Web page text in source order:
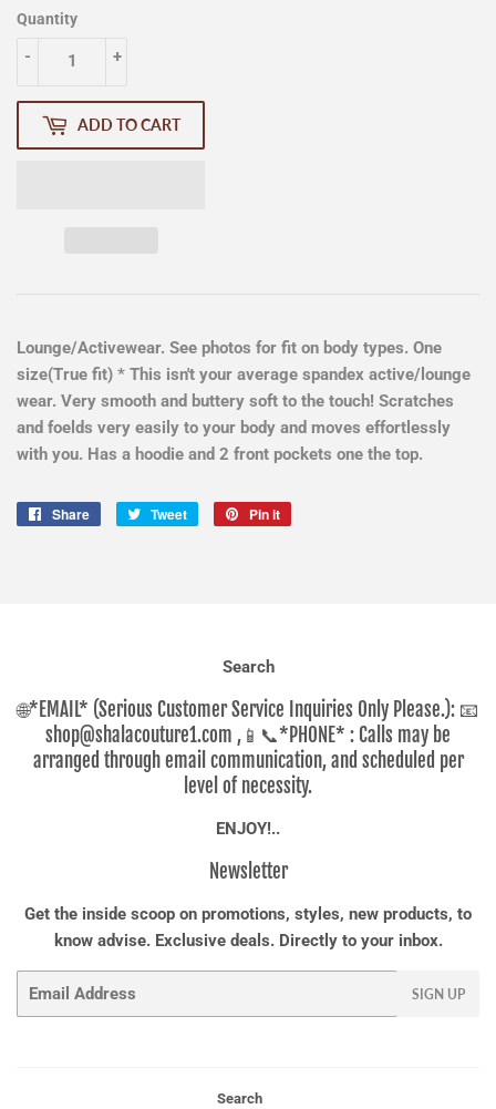
Quantity
+
-
ADD TO CART
Lounge/Activewear. See photos for fit on body types. One
size(True fit) * This isn't your average spandex active/lounge
wear. Very smooth and buttery soft to the touch! Scratches
and foelds very easily to your body and moves effortlessly
with you. Has a hoodie and 2 front pockets one the top.
Share
Share
Tweet
Tweet
Pin it
Search
🌐*EMAIL* (Serious Customer Service Inquiries Only Please.): 📧
shop@shalacouture1.com ,📱📞*PHONE* : Calls may be
arranged through email communication, and scheduled per
level of necessity.
ENJOY!..
Newsletter
Get the inside scoop on promotions, styles, new products, to
know advise. Exclusive deals. Directly to your inbox.
SIGN UP
Search